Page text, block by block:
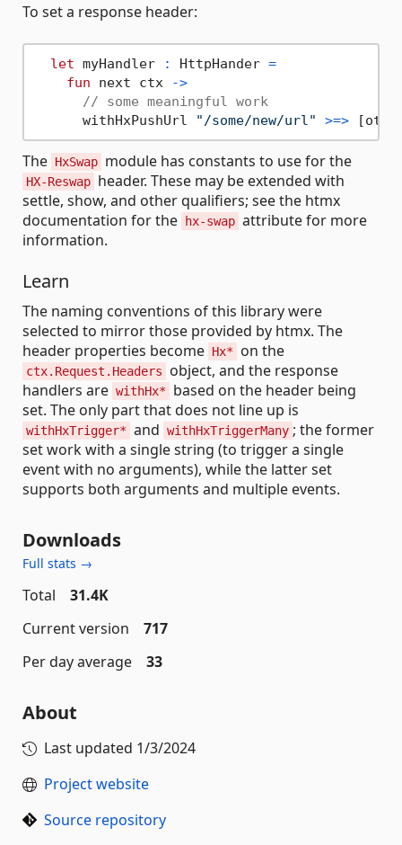
To set a response header:
let myHandler : HttpHander =
fun next ctx
->
// some meaningful work
      withHxPushUrl
"/some/new/url" >=>
The HxSwap module has constants to use for the
HX-Reswap header. These may be extended with
settle, show, and other qualifiers; see the htmx
documentation for the
hx-swap attribute for more
information.
Learn
The naming conventions of this library were
selected to mirror those provided by htmx. The
header properties become Hx* on the
ctx.Request.Headers
object, and the response
handlers are withHx*
based on the header being
set. The only part that does not line up is
withHxTrigger* and withHxTriggerMany ; the former
set work with a single string (to trigger a single
event with no arguments), while the latter set
supports both arguments and multiple events.
Downloads
Full stats →
Total
31.4K
Current version
717
Per day average
33
About
Last updated 1/3/2024
Project website
Source repository